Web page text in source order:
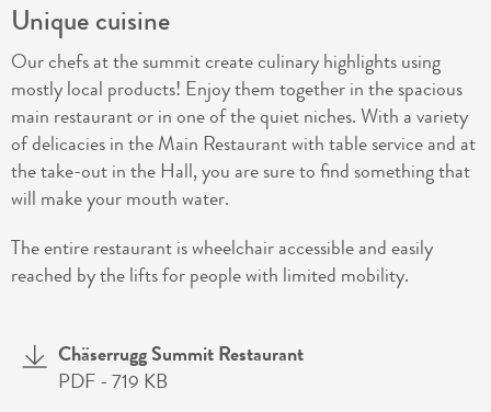
Unique cuisine
Our chefs at the summit create culinary highlights using
mostly local products! Enjoy them together in the spacious
main restaurant or in one of the quiet niches. With a variety
of delicacies in the Main Restaurant with table service and at
the take-out in the Hall, you are sure to find something that
will make your mouth water.
The entire restaurant is wheelchair accessible and easily
reached by the lifts for people with limited mobility.
Chäserrugg Summit Restaurant
PDF- 719 KB